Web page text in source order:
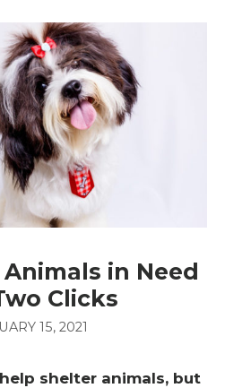
in Need
Clicks
15, 2021
shelter animals, but